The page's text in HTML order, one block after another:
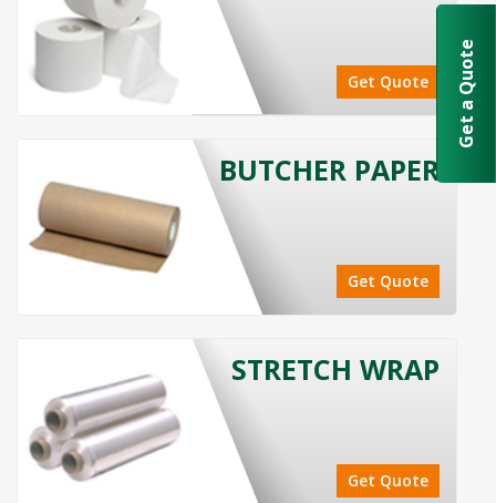
Get Quote
BUTCHER PAPER
Get Quote
STRETCH WRAP
Get Quote
Get a Quote